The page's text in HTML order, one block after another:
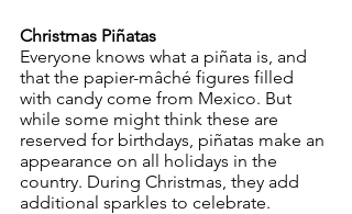
Christmas Piñatas
Everyone knows what a piñata is, and
that the papier-mâché figures filled
with candy come from Mexico. But
while some might think these are
reserved for birthdays, piñatas make an
appearance on all holidays in the
country. During Christmas, they add
additional sparkles to celebrate.